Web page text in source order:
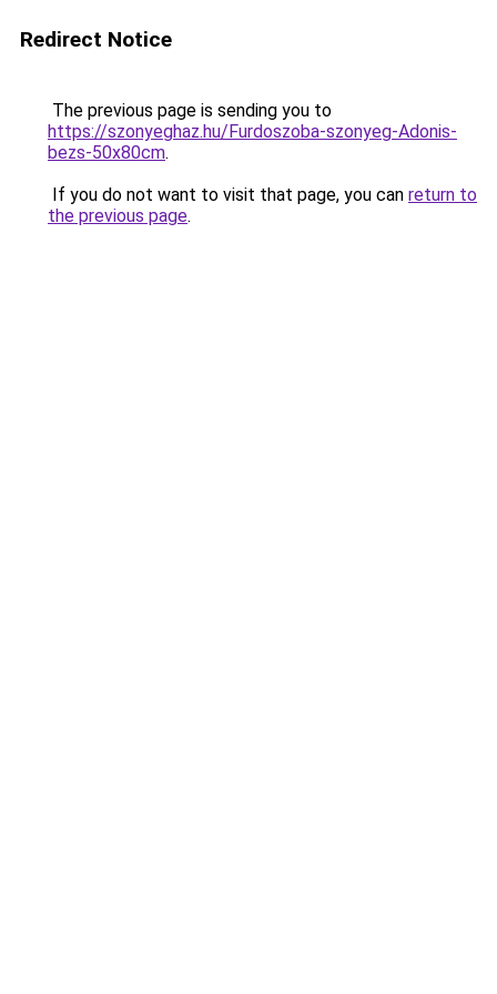
Redirect Notice
The previous page is sending you to
https://szonyeghaz.hu/Furdoszoba-szonyeg-Adonis-
bezs-50x80cm.
If you do not want to visit that page, you can return to
the previous page.